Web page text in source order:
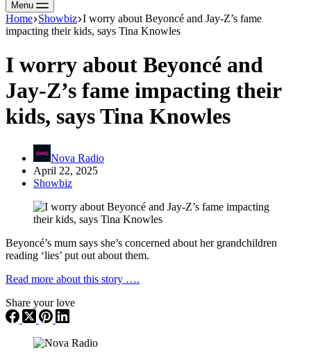
Menu
Home Showbiz I worry about Beyoncé and Jay-Z’s fame
impacting their kids, says Tina Knowles
I worry about Beyoncé and
Jay-Z’s fame impacting their
kids, says Tina Knowles
Nova Radio
April 22, 2025
Showbiz
Beyoncé’s mum says she’s concerned about her grandchildren
reading ‘lies’ put out about them.
Read more about this story ….
Share your love